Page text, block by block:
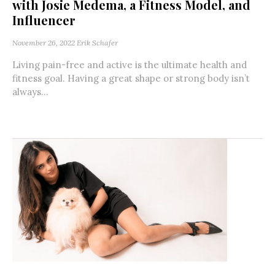
with Josie Medema, a Fitness Model, and
Influencer
November 26, 2022 Erik Schafer
Living pain-free and active is the ultimate health and
fitness goal. Having a great shape or strong body isn’t
always...